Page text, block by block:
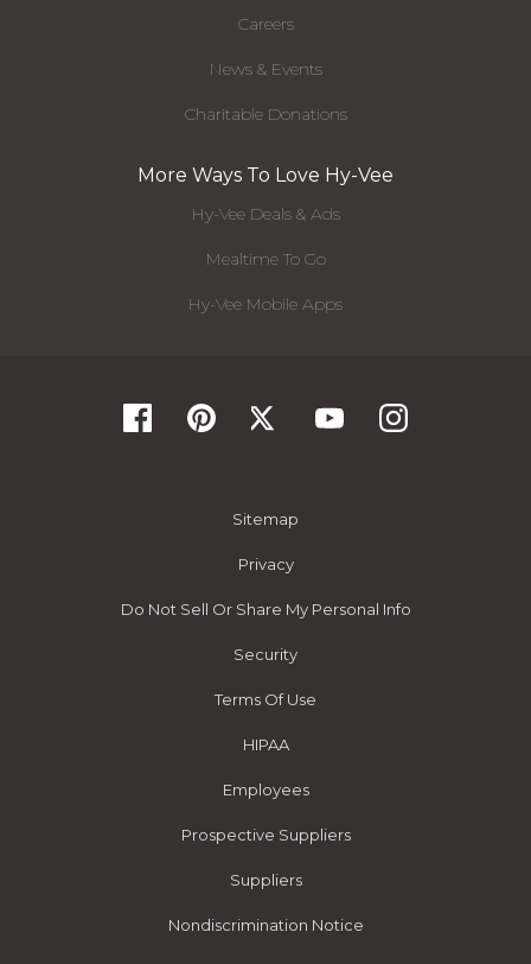
Careers
News & Events
Charitable Donations
More Ways To Love Hy-Vee
Hy-Vee Deals & Ads
Mealtime To Go
Hy-Vee Mobile Apps
Sitemap
Privacy
Do Not Sell Or Share My Personal Info
Security
Terms Of Use
HIPAA
Employees
Prospective Suppliers
Suppliers
Nondiscrimination Notice